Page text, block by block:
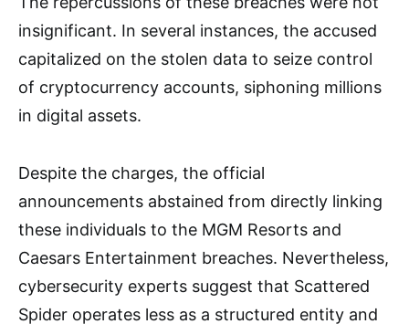
insignificant. In several instances, the accused
capitalized on the stolen data to seize control
of cryptocurrency accounts, siphoning millions
in digital assets.
Despite the charges, the official
announcements abstained from directly linking
these individuals to the MGM Resorts and
Caesars Entertainment breaches. Nevertheless,
cybersecurity experts suggest that Scattered
Spider operates less as a structured entity and